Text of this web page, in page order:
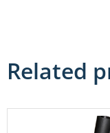
Related